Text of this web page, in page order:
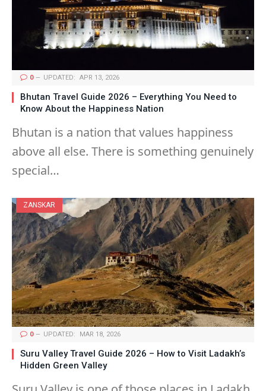
0 UPDATED: APR 13, 2026
Bhutan Travel Guide 2026 – Everything You Need to
Know About the Happiness Nation
Bhutan is a nation that values happiness
above all else. There is something genuinely
special…
ZANSKAR
0 UPDATED: MAR 18, 2026
Suru Valley Travel Guide 2026 – How to Visit Ladakh’s
Hidden Green Valley